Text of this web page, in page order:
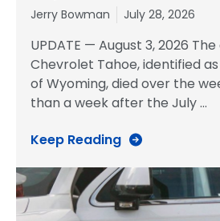
Jerry Bowman July 28, 2026
UPDATE — August 3, 2026
Chevrolet Tahoe, identified
of Wyoming, died over the
than a week after the July…
Keep Reading